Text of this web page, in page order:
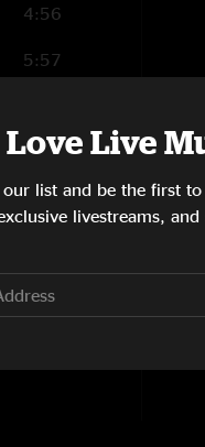
4:56
5:57
5:07
5:38
10:48
Love Live
our list and be the first
livestreams,